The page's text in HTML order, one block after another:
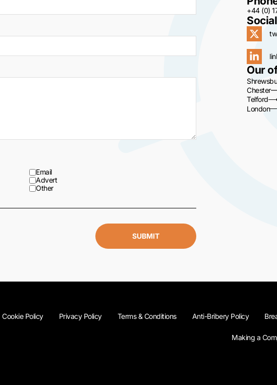
Email
Advert
Other
SUBMIT
+44 (0)
Social
Our
Chester
Telford
London
Cookie Policy Privacy Policy Terms & Conditions Anti-Bribery Policy
Making a